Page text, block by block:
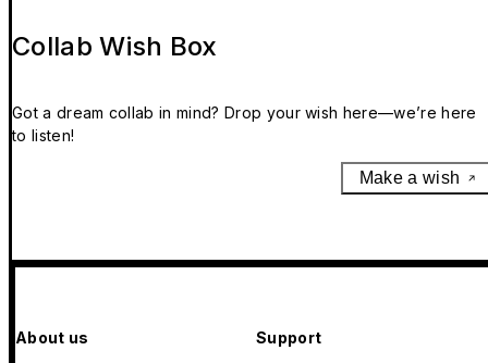
Collab Wish Box
Got a dream collab in mind? Drop your wish here—we’re here
to listen!
Make a wish
About us Support